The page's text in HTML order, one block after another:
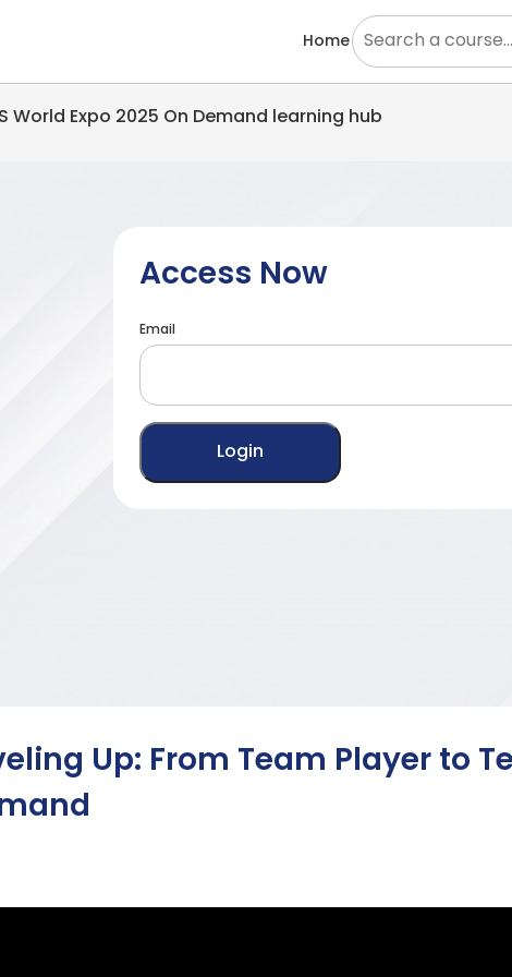
Home
World Expo 2025 On Demand learning hub
Access Now
Email
Up: From Team Player to